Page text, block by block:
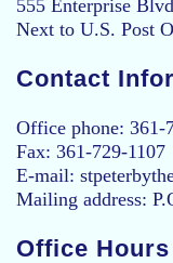
555 Enterprise
Next to U.S. Post
Contact
Office phone: 361-
Fax: 361-729-1107
E-mail:
Mailing address:
Office Hours